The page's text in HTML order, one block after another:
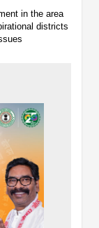
in the area
districts